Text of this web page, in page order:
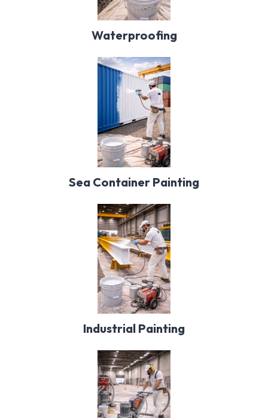
Waterproofing
Sea Container Painting
Industrial Painting